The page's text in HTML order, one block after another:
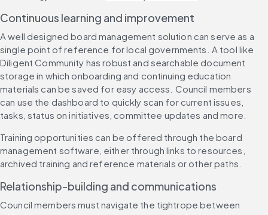
Continuous learning and improvement
A well designed board management solution can serve as a
single point of reference for local governments. A tool like
Diligent Community has robust and searchable document
storage in which onboarding and continuing education
materials can be saved for easy access. Council members
can use the dashboard to quickly scan for current issues,
tasks, status on initiatives, committee updates and more.
Training opportunities can be offered through the board
management software, either through links to resources,
archived training and reference materials or other paths.
Relationship-building and communications
Council members must navigate the tightrope between